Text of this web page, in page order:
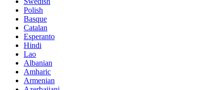
Polish
Basque
Catalan
Esperanto
Hindi
Lao
Albanian
Amharic
Armenian